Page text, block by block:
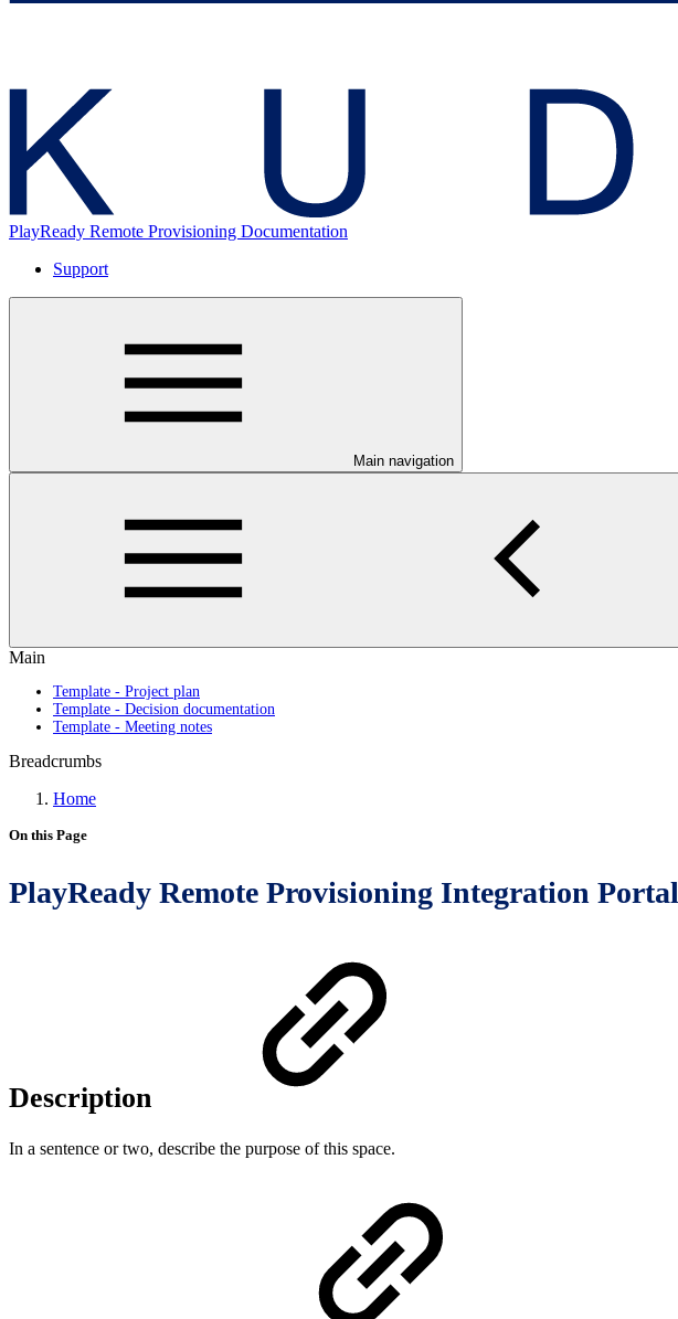
PlayReady Remote Provisioning Documentation
Support
Main navigation
Main
Template - Project plan
Template - Decision documentation
Template - Meeting notes
Breadcrumbs
Home
On this Page
PlayReady Remote Provisioning Integration Portal
Description
In a sentence or two, describe the purpose of this space.